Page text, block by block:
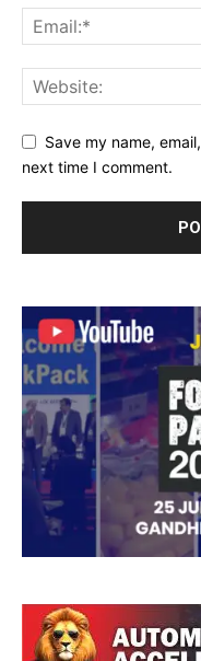
Save my name,
next time I comment.